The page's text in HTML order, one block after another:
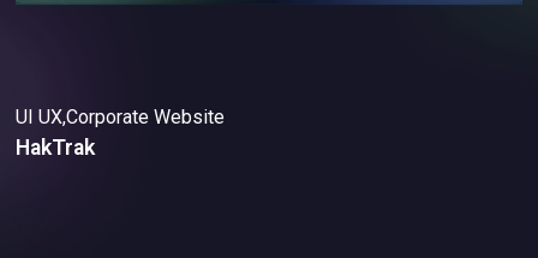
UI UX,Corporate Website
HakTrak